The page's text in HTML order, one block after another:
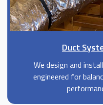
Duct
We design and
engineered for